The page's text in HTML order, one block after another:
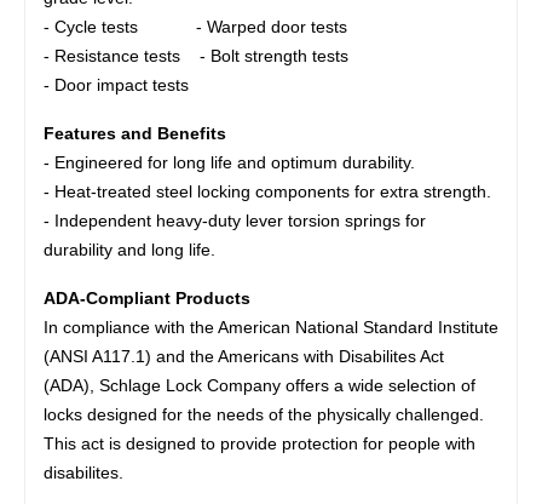
- Cycle tests - Warped door tests
- Resistance tests - Bolt strength tests
- Door impact tests
Features and Benefits
- Engineered for long life and optimum durability.
- Heat-treated steel locking components for extra strength.
- Independent heavy-duty lever torsion springs for
durability and long life.
ADA-Compliant Products
In compliance with the American National Standard Institute
(ANSI A117.1) and the Americans with Disabilites Act
(ADA), Schlage Lock Company offers a wide selection of
locks designed for the needs of the physically challenged.
This act is designed to provide protection for people with
disabilites.